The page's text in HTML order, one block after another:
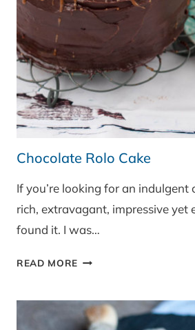
Chocolate Rolo Cake
If you’re looking for an indulgent
rich, extravagant, impressive yet
found it. I was…
READ MORE CHOCOLATE